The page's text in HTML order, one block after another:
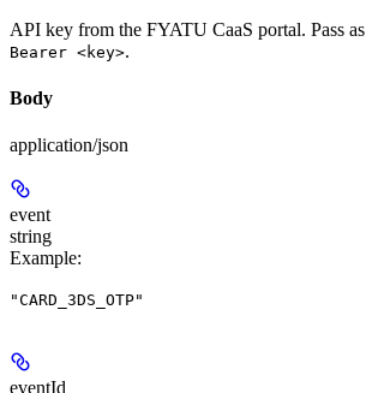
API key from the FYATU CaaS portal. Pass as
Bearer <key>.
Body
application/json
event
string
Example:
"CARD_3DS_OTP"
eventId